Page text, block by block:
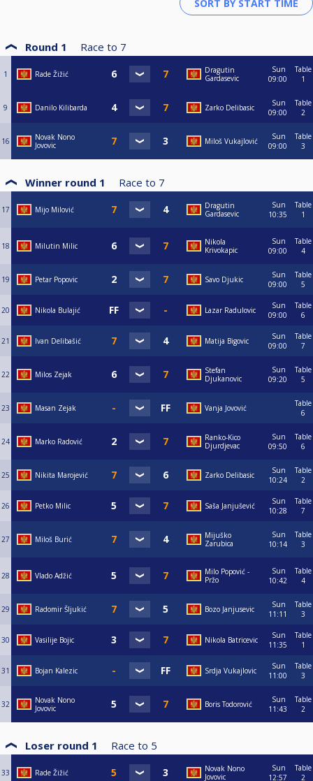
Round 1 Race to 7
1 Rade Žižić
Dragutin
Gardasevic
Sun
09:00
Table
1
9 Danilo Kilibarda Zarko Delibasic
Sun
09:00
Table
2
16
Novak Nono
Jovovic
Miloš Vukajlović
Sun
09:00
Table
3
Winner round 1 Race to 7
17 Mijo Milović
Dragutin
Gardasevic
Sun
10:35
Table
1
18 Milutin Milic
Nikola
Krivokapic
Sun
09:00
Table
4
19 Petar Popovic Savo Djukic
Sun
09:00
Table
5
20 Nikola Bulajić Lazar Radulovic
Sun
09:00
Table
6
21 Ivan Delibašić Matija Bigovic
Sun
09:00
Table
7
22 Milos Zejak
Stefan
Djukanovic
Sun
09:20
Table
5
23 Masan Zejak Vanja Jovović
Table
6
24 Marko Radović
Ranko-Kico
Djurdjevac
Sun
09:50
Table
6
25 Nikita Marojević Zarko Delibasic
Sun
10:24
Table
2
26 Petko Milic Saša Janjušević
Sun
10:28
Table
7
27 Miloš Burić
Mijuško
Zarubica
Sun
10:14
Table
3
28 Vlado Adžić
Milo Popović -
Pržo
Sun
10:42
Table
4
29 Radomir Šljukić Bozo Janjusevic
Sun
11:11
Table
3
30 Vasilije Bojic Nikola Batricevic
Sun
11:35
Table
1
31 Bojan Kalezic Srdja Vukajlovic
Sun
11:00
Table
3
32
Novak Nono
Jovovic
Boris Todorović
Sun
11:43
Table
2
Loser round 1 Race to 5
33 Rade Žižić
Novak Nono
Jovovic
Sun
12:57
Table
2